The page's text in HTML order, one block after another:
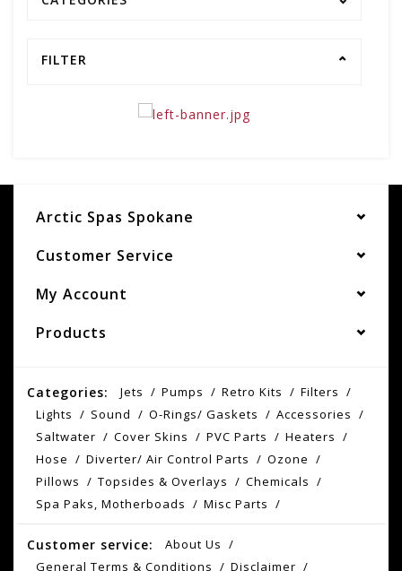
FILTER
Arctic Spas Spokane
Customer Service
My Account
Products
Categories: Jets Pumps Retro Kits
Filters
Lights
Sound O-Rings/ Gaskets
Accessories
Saltwater
Cover Skins PVC Parts
Heaters
Hose
Diverter/ Air Control Parts
Ozone
Pillows
Topsides & Overlays
Chemicals
Spa Paks, Motherboads
Misc Parts
Customer service:
About Us
General Terms & Conditions
Disclaimer